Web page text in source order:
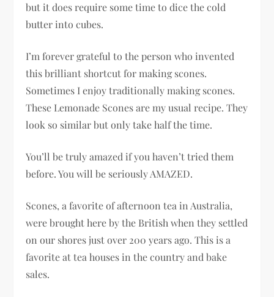
but it does require some time to dice the cold
butter into cubes.
I’m forever grateful to the person who invented
this brilliant shortcut for making scones.
Sometimes I enjoy traditionally making scones.
These Lemonade Scones are my usual recipe. They
look so similar but only take half the time.
You’ll be truly amazed if you haven’t tried them
before. You will be seriously AMAZED.
Scones, a favorite of afternoon tea in Australia,
were brought here by the British when they settled
on our shores just over 200 years ago. This is a
favorite at tea houses in the country and bake
sales.